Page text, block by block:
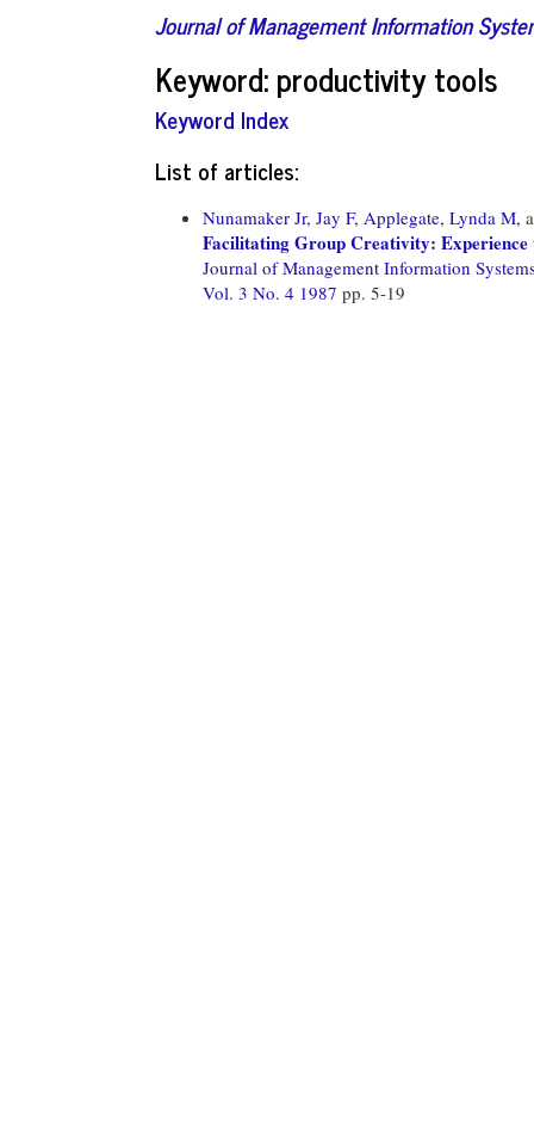
Journal of Management Information
Keyword: productivity tools
Keyword Index
List of articles:
Nunamaker Jr, Jay F, Applegate, Lynda M,
Facilitating Group Creativity: Experience
Journal of Management Information
Vol. 3 No. 4 1987 pp. 5-19